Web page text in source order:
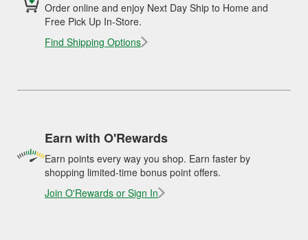
Order online and enjoy Next Day Ship to Home and
Free Pick Up In-Store.
Find Shipping Options
Earn with O'Rewards
Earn points every way you shop. Earn faster by
shopping limited-time bonus point offers.
Join O'Rewards or Sign In